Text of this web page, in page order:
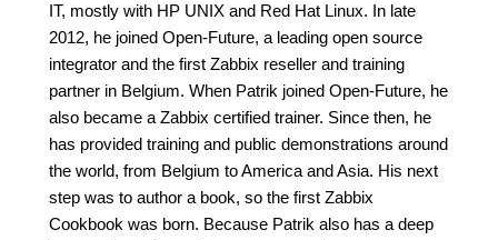
IT, mostly with HP UNIX and Red Hat Linux. In late
2012, he joined Open-Future, a leading open source
integrator and the first Zabbix reseller and training
partner in Belgium. When Patrik joined Open-Future, he
also became a Zabbix certified trainer. Since then, he
has provided training and public demonstrations around
the world, from Belgium to America and Asia. His next
step was to author a book, so the first Zabbix
Cookbook was born. Because Patrik also has a deep